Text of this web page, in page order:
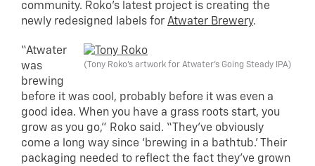
community. Roko’s latest project is creating the
newly redesigned labels for Atwater Brewery.
(Tony Roko’s artwork for Atwater’s Going Steady IPA)
“Atwater
was
brewing
before it was cool, probably before it was even a
good idea. When you have a grass roots start, you
grow as you go,” Roko said. “They’ve obviously
come a long way since ‘brewing in a bathtub.’ Their
packaging needed to reflect the fact they’ve grown